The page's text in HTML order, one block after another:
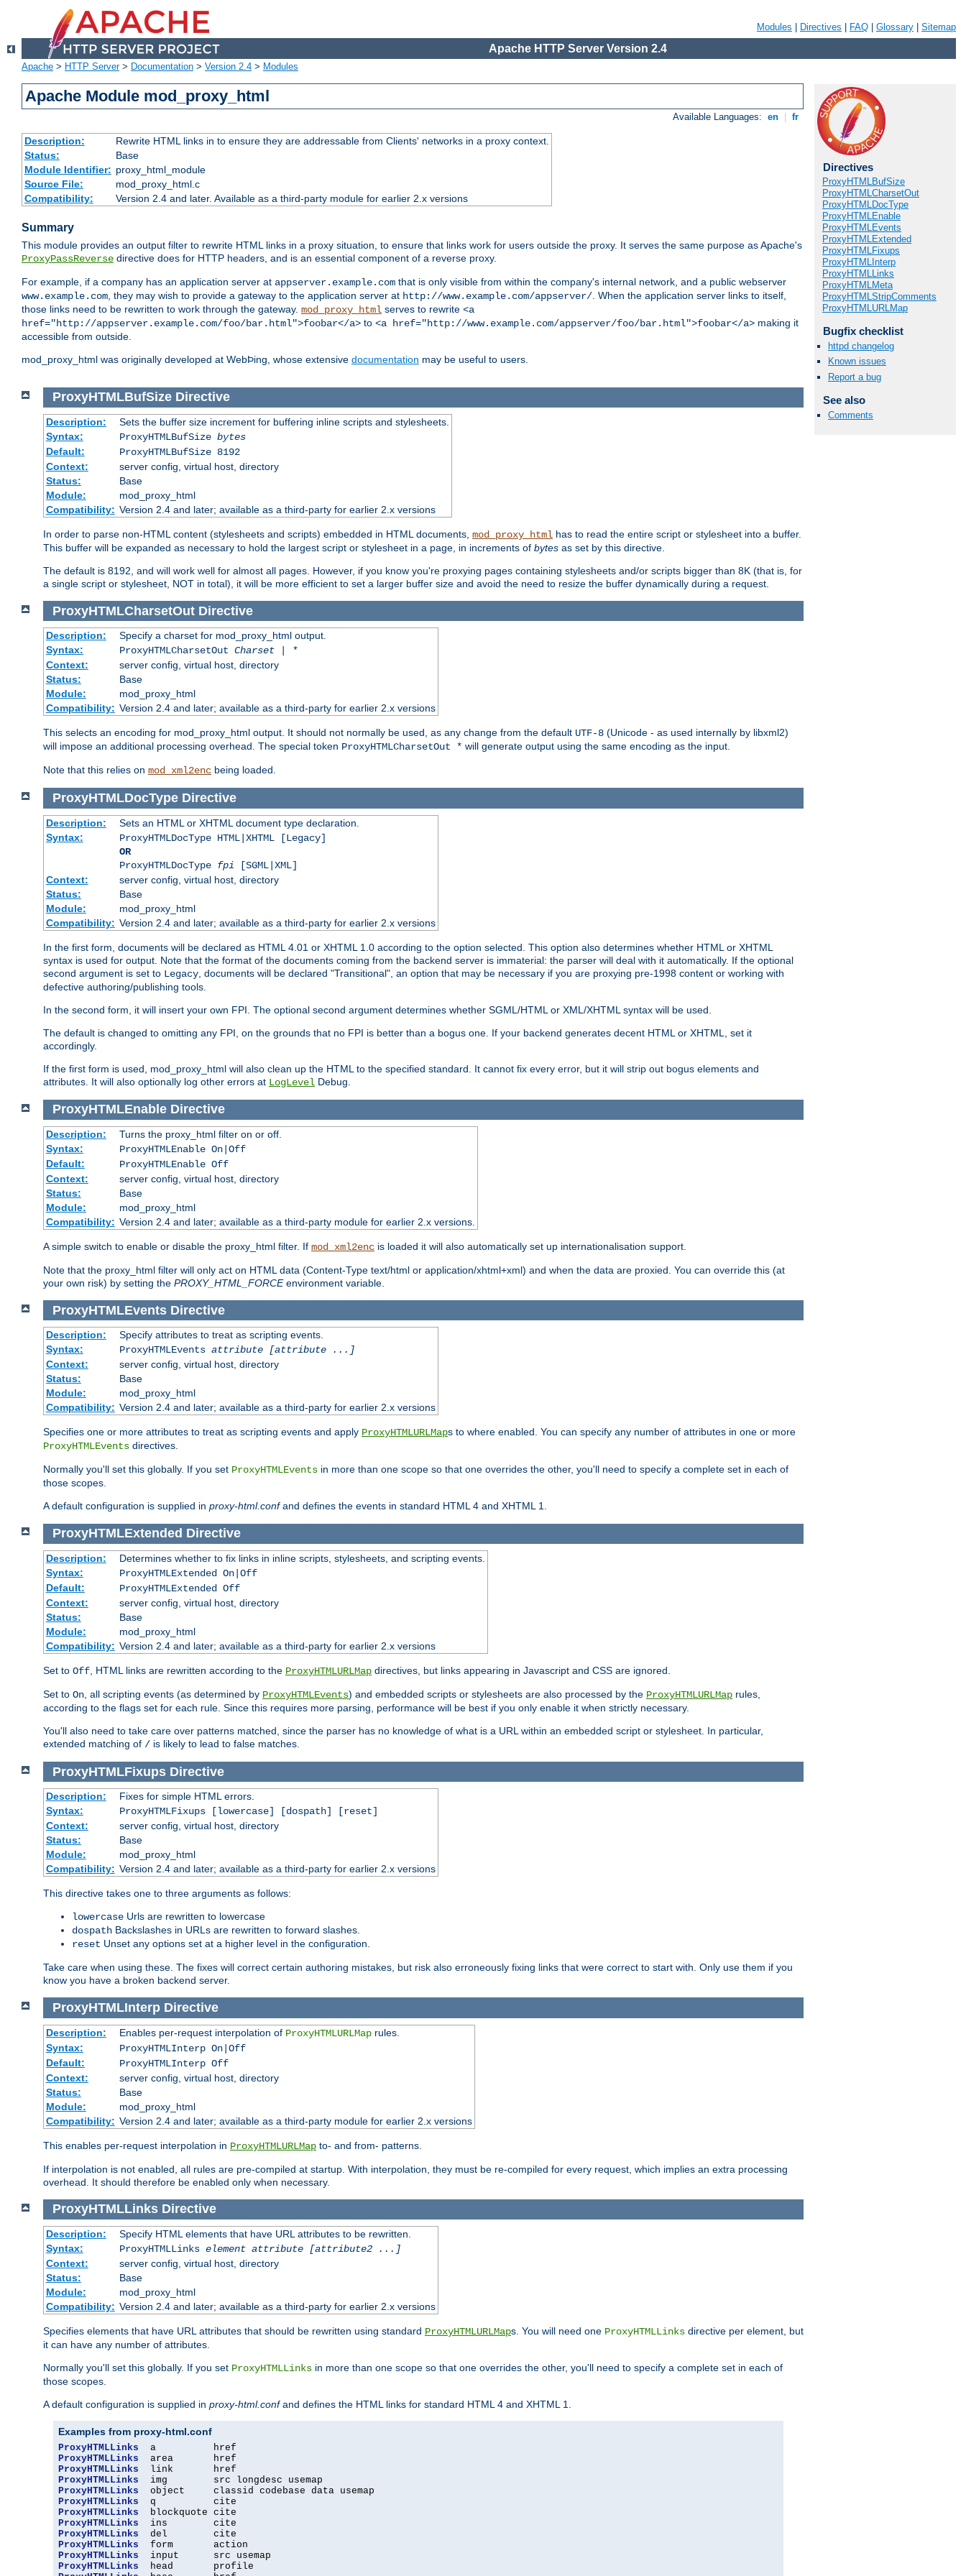
Modules Directives FAQ Glossary Sitemap
Apache HTTP Server Version 2.4
Apache > HTTP Server> Documentation > Version 2.4 > Modules
Apache Module mod_proxy_html
Available Languages: en fr
Description:
Rewrite HTML links in to ensure they are addressable from Clients' networks in a proxy context.
Status:
Base
Module Identifier: proxy_html_module
Source File:
mod_proxy_html.c
Compatibility:
Version 2.4 and later. Available as a third-party module for earlier 2.x versions
Summary
This module provides an output filter to rewrite HTML links in a proxy situation, to ensure that links work for users outside the proxy. It serves the same purpose as Apache's
ProxyPassReverse directive does for HTTP headers, and is an essential component of a reverse proxy.
For example, if a company has an application server at appserver.example.com that is only visible from within the company's internal network, and a public webserver
www.example.com, they may wish to provide a gateway to the application server at http://www.example.com/appserver/. When the application server links to itself,
those links need to be rewritten to work through the gateway. mod_proxy_html serves to rewrite <a
href="http://appserver.example.com/foo/bar.html">foobar</a> to <a href="http://www.example.com/appserver/foo/bar.html">foobar</a> making it
accessible from outside.
mod_proxy_html was originally developed at WebÞing, whose extensive documentation may be useful to users.
Directives
ProxyHTMLBufSize
ProxyHTMLCharsetOut
ProxyHTMLDocType
ProxyHTMLEnable
ProxyHTMLEvents
ProxyHTMLExtended
ProxyHTMLFixups
ProxyHTMLInterp
ProxyHTMLLinks
ProxyHTMLMeta
ProxyHTMLStripComments
ProxyHTMLURLMap
Bugfix checklist
httpd changelog
Known issues
Report a bug
See also
Comments
ProxyHTMLBufSize Directive
Description:
Sets the buffer size increment for buffering inline scripts and stylesheets.
Syntax:
ProxyHTMLBufSize bytes
Default:
ProxyHTMLBufSize 8192
Context:
server config, virtual host, directory
Status:
Base
Module:
mod_proxy_html
Compatibility: Version 2.4 and later; available as a third-party for earlier 2.x versions
In order to parse non-HTML content (stylesheets and scripts) embedded in HTML documents, mod_proxy_html has to read the entire script or stylesheet into a buffer.
This buffer will be expanded as necessary to hold the largest script or stylesheet in a page, in increments of bytes as set by this directive.
The default is 8192, and will work well for almost all pages. However, if you know you're proxying pages containing stylesheets and/or scripts bigger than 8K (that is, for
a single script or stylesheet, NOT in total), it will be more efficient to set a larger buffer size and avoid the need to resize the buffer dynamically during a request.
ProxyHTMLCharsetOut Directive
Description:
Specify a charset for mod_proxy_html output.
Syntax:
ProxyHTMLCharsetOut Charset | *
Context:
server config, virtual host, directory
Status:
Base
Module:
mod_proxy_html
Compatibility: Version 2.4 and later; available as a third-party for earlier 2.x versions
This selects an encoding for mod_proxy_html output. It should not normally be used, as any change from the default UTF-8 (Unicode - as used internally by libxml2)
will impose an additional processing overhead. The special token ProxyHTMLCharsetOut * will generate output using the same encoding as the input.
Note that this relies on mod_xml2enc being loaded.
ProxyHTMLDocType Directive
Description:
Sets an HTML or XHTML document type declaration.
Syntax:
ProxyHTMLDocType HTML|XHTML [Legacy]
OR
ProxyHTMLDocType fpi [SGML|XML]
Context:
server config, virtual host, directory
Status:
Base
Module:
mod_proxy_html
Compatibility: Version 2.4 and later; available as a third-party for earlier 2.x versions
In the first form, documents will be declared as HTML 4.01 or XHTML 1.0 according to the option selected. This option also determines whether HTML or XHTML
syntax is used for output. Note that the format of the documents coming from the backend server is immaterial: the parser will deal with it automatically. If the optional
second argument is set to Legacy , documents will be declared "Transitional", an option that may be necessary if you are proxying pre-1998 content or working with
defective authoring/publishing tools.
In the second form, it will insert your own FPI. The optional second argument determines whether SGML/HTML or XML/XHTML syntax will be used.
The default is changed to omitting any FPI, on the grounds that no FPI is better than a bogus one. If your backend generates decent HTML or XHTML, set it
accordingly.
If the first form is used, mod_proxy_html will also clean up the HTML to the specified standard. It cannot fix every error, but it will strip out bogus elements and
attributes. It will also optionally log other errors at LogLevel Debug.
ProxyHTMLEnable Directive
Description:
Turns the proxy_html filter on or off.
Syntax:
ProxyHTMLEnable On|Off
Default:
ProxyHTMLEnable Off
Context:
server config, virtual host, directory
Status:
Base
Module:
mod_proxy_html
Compatibility: Version 2.4 and later; available as a third-party module for earlier 2.x versions.
A simple switch to enable or disable the proxy_html filter. If mod_xml2enc is loaded it will also automatically set up internationalisation support.
Note that the proxy_html filter will only act on HTML data (Content-Type text/html or application/xhtml+xml) and when the data are proxied. You can override this (at
your own risk) by setting the PROXY_HTML_FORCEenvironment variable.
ProxyHTMLEvents Directive
Description:
Specify attributes to treat as scripting events.
Syntax:
ProxyHTMLEvents attribute [attribute ...]
Context:
server config, virtual host, directory
Status:
Base
Module:
mod_proxy_html
Compatibility: Version 2.4 and later; available as a third-party for earlier 2.x versions
Specifies one or more attributes to treat as scripting events and apply ProxyHTMLURLMaps to where enabled. You can specify any number of attributes in one or more
ProxyHTMLEvents directives.
Normally you'll set this globally. If you set ProxyHTMLEvents in more than one scope so that one overrides the other, you'll need to specify a complete set in each of
those scopes.
A default configuration is supplied in proxy-html.confand defines the events in standard HTML 4 and XHTML 1.
ProxyHTMLExtended Directive
Description:
Determines whether to fix links in inline scripts, stylesheets, and scripting events.
Syntax:
ProxyHTMLExtended On|Off
Default:
ProxyHTMLExtended Off
Context:
server config, virtual host, directory
Status:
Base
Module:
mod_proxy_html
Compatibility: Version 2.4 and later; available as a third-party for earlier 2.x versions
Set to Off , HTML links are rewritten according to the ProxyHTMLURLMap directives, but links appearing in Javascript and CSS are ignored.
Set to On , all scripting events (as determined by ProxyHTMLEvents) and embedded scripts or stylesheets are also processed by the ProxyHTMLURLMap rules,
according to the flags set for each rule. Since this requires more parsing, performance will be best if you only enable it when strictly necessary.
You'll also need to take care over patterns matched, since the parser has no knowledge of what is a URL within an embedded script or stylesheet. In particular,
extended matching of / is likely to lead to false matches.
ProxyHTMLFixups Directive
Description:
Fixes for simple HTML errors.
Syntax:
ProxyHTMLFixups [lowercase] [dospath] [reset]
Context:
server config, virtual host, directory
Status:
Base
Module:
mod_proxy_html
Compatibility: Version 2.4 and later; available as a third-party for earlier 2.x versions
This directive takes one to three arguments as follows:
lowercase Urls are rewritten to lowercase
dospath Backslashes in URLs are rewritten to forward slashes.
reset Unset any options set at a higher level in the configuration.
Take care when using these. The fixes will correct certain authoring mistakes, but risk also erroneously fixing links that were correct to start with. Only use them if you
know you have a broken backend server.
ProxyHTMLInterp Directive
Description: Enables per-request interpolation of ProxyHTMLURLMaprules.
Syntax:
ProxyHTMLInterp On|Off
Default:
ProxyHTMLInterp Off
Context:
server config, virtual host, directory
Status:
Base
Module:
mod_proxy_html
Compatibility: Version 2.4 and later; available as a third-party module for earlier 2.x versions
This enables per-request interpolation in ProxyHTMLURLMap to- and from- patterns.
If interpolation is not enabled, all rules are pre-compiled at startup. With interpolation, they must be re-compiled for every request, which implies an extra processing
overhead. It should therefore be enabled only when necessary.
ProxyHTMLLinks Directive
Description:
Specify HTML elements that have URL attributes to be rewritten.
Syntax:
ProxyHTMLLinks element attribute [attribute2 ...]
Context:
server config, virtual host, directory
Status:
Base
Module:
mod_proxy_html
Compatibility: Version 2.4 and later; available as a third-party for earlier 2.x versions
Specifies elements that have URL attributes that should be rewritten using standard ProxyHTMLURLMaps. You will need one ProxyHTMLLinks directive per element, but
it can have any number of attributes.
Normally you'll set this globally. If you set ProxyHTMLLinks in more than one scope so that one overrides the other, you'll need to specify a complete set in each of
those scopes.
A default configuration is supplied in proxy-html.confand defines the HTML links for standard HTML 4 and XHTML 1.
Examples from proxy-html.conf
ProxyHTMLLinks
ProxyHTMLLinks
ProxyHTMLLinks
ProxyHTMLLinks
ProxyHTMLLinks
ProxyHTMLLinks
ProxyHTMLLinks
ProxyHTMLLinks
ProxyHTMLLinks
ProxyHTMLLinks
ProxyHTMLLinks
ProxyHTMLLinks